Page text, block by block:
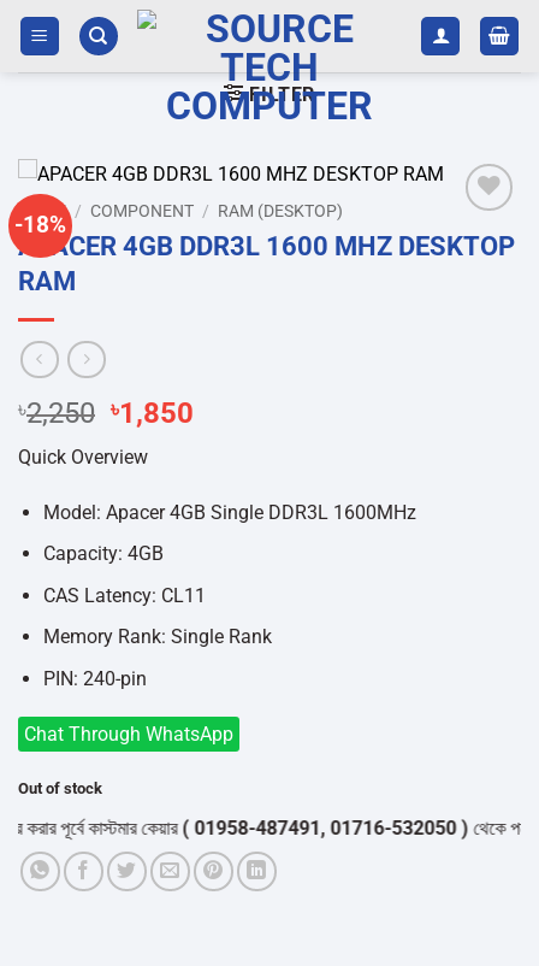
Skip
content
FILTER
-18%
Add to
wishlist
HOME / COMPONENT / RAM (DESKTOP)
APACER 4GB DDR3L 1600 MHZ DESKTOP
RAM
৳2,250 Original
price
was:
৳2,250.
৳1,850
৳1,850.
Quick Overview
Model: Apacer 4GB Single DDR3L 1600MHz
Capacity: 4GB
CAS Latency: CL11
Memory Rank: Single Rank
PIN: 240-pin
Chat Through WhatsApp
Out of stock
পূর্বে কাস্টমার কেয়ার( 01958-487491, 01716-532050 )থেকে পন্যের